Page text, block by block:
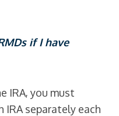
if I have
IRA, you must
separately each